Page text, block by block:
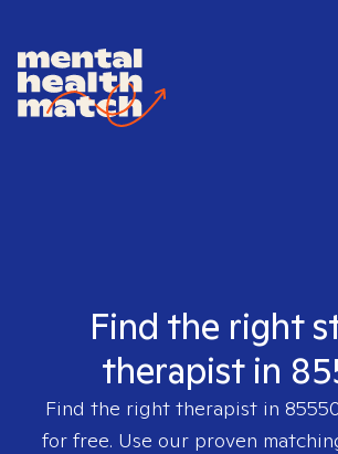
Find the right
therapist in
Find the right therapist in
for free. Use our proven